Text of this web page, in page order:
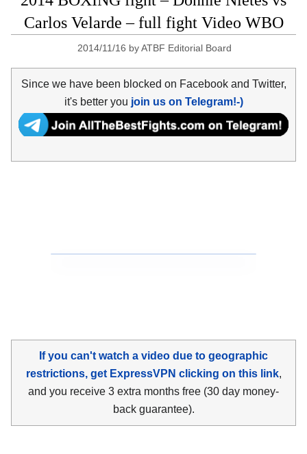
Carlos Velarde – full fight Video WBO
2014/11/16 byATBF Editorial Board
Since we have been blocked on Facebook and Twitter,
it's better you join us on Telegram!-)
If you can't watch a video due to geographic
restrictions, get ExpressVPN clicking on this link,
and you receive 3 extra months free (30 day money-
back guarantee).